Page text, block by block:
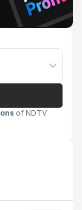
of NDTV